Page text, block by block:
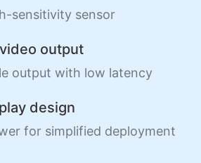
sensitivity sensor
output
output with low latency
design
for simplified deployment